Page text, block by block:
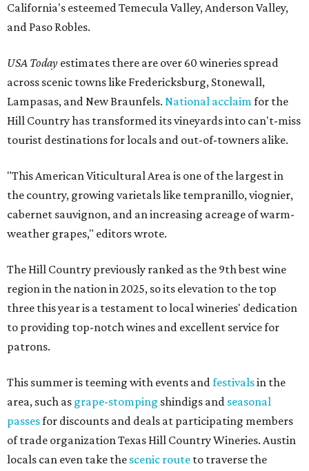
California's esteemed Temecula Valley, Anderson Valley,
and Paso Robles.
USA Today estimates there are over 60 wineries spread
across scenic towns like Fredericksburg, Stonewall,
Lampasas, and New Braunfels. National acclaimfor the
Hill Country has transformed its vineyards into can't-miss
tourist destinations for locals and out-of-towners alike.
"This American Viticultural Area is one of the largest in
the country, growing varietals like tempranillo, viognier,
cabernet sauvignon, and an increasing acreage of warm-
weather grapes," editors wrote.
The Hill Country previously ranked as the 9th best wine
region in the nation in 2025, so its elevation to the top
three this year is a testament to local wineries' dedication
to providing top-notch wines and excellent service for
patrons.
This summer is teeming with events andfestivalsin the
area, such as grape-stomping shindigs and seasonal
passesfor discounts and deals at participating members
of trade organization Texas Hill Country Wineries. Austin
locals can even take the scenic route to traverse the